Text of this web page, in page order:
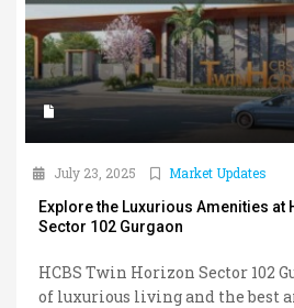
July 23, 2025
Market Updates
Explore the Luxurious Amenities at
Sector 102 Gurgaon
HCBS Twin Horizon Sector 102
of luxurious living and the best